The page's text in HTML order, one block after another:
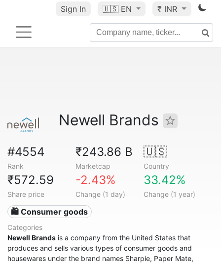
Sign In 🇺🇸 EN ₹ INR
Newell Brands
#4554
Rank
₹243.86 B
Marketcap
🇺🇸
Country
₹572.59
Share price
-2.43%
Change (1 day)
33.42%
Change (1 year)
🛍 Consumer goods
Categories
Newell Brands is a company from the United States that
produces and sells various types of consumer goods and
housewares under the brand names Sharpie, Paper Mate,